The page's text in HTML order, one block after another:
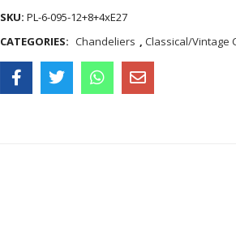
SKU: PL-6-095-12+8+4xE27
CATEGORIES: Chandeliers , Classical/Vintage